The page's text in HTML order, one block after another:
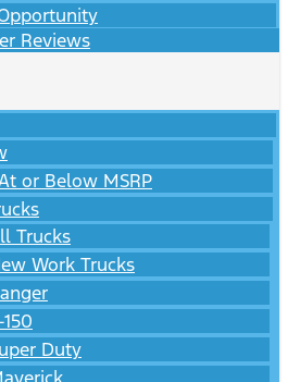
Reviews
or Below MSRP
Trucks
Work Trucks
150
Duty